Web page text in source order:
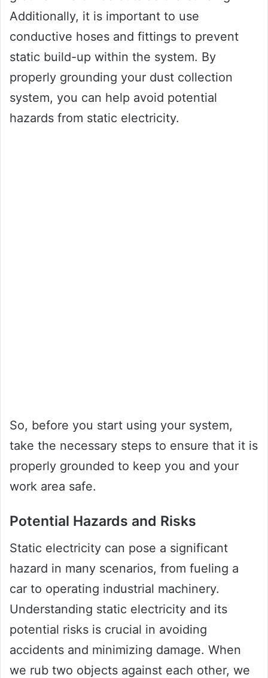
Additionally, it is important to use
conductive hoses and fittings to prevent
static build-up within the system. By
properly grounding your dust collection
system, you can help avoid potential
hazards from static electricity.
So, before you start using your system,
take the necessary steps to ensure that it is
properly grounded to keep you and your
work area safe.
Potential Hazards and Risks
Static electricity can pose a significant
hazard in many scenarios, from fueling a
car to operating industrial machinery.
Understanding static electricity and its
potential risks is crucial in avoiding
accidents and minimizing damage. When
we rub two objects against each other, we